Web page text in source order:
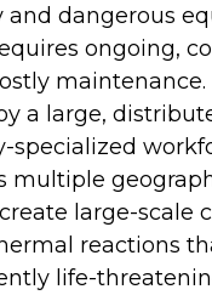
and dangerous
ongoing,
maintenance.
a large,
specialized
multiple
large-scale
reactions
life-